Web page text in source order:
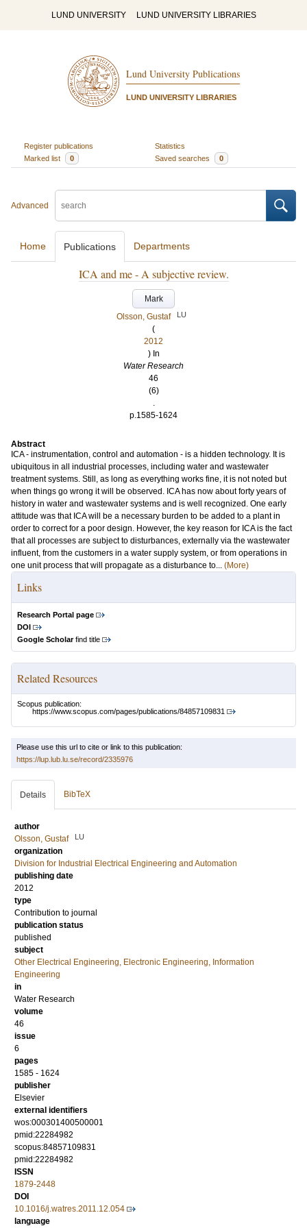
LUND UNIVERSITY LUND UNIVERSITY LIBRARIES
Lund University Publications
LUND UNIVERSITY LIBRARIES
Register publications
Statistics
Marked list
0 Saved searches 0
Advanced
Home Publications Departments
ICA and me - A subjective review.
Mark
Olsson, Gustaf
LU
(
2012
) In
Water Research
46
(6)
.
p.1585-1624
Abstract
ICA - instrumentation, control and automation - is a hidden technology. It is
ubiquitous in all industrial processes, including water and wastewater
treatment systems. Still, as long as everything works fine, it is not noted but
when things go wrong it will be observed. ICA has now about forty years of
history in water and wastewater systems and is well recognized. One early
attitude was that ICA will be a necessary burden to be added to a plant in
order to correct for a poor design. However, the key reason for ICA is the fact
that all processes are subject to disturbances, externally via the wastewater
influent, from the customers in a water supply system, or from operations in
one unit process that will propagate as a disturbance to... (More)
Links
Research Portal page
DOI
Google Scholarfind title
Related Resources
Scopus publication:
https://www.scopus.com/pages/publications/84857109831
Please use this url to cite or link to this publication:
https://lup.lub.lu.se/record/2335976
Details BibTeX
author
Olsson, Gustaf
LU
organization
Division for Industrial Electrical Engineering and Automation
publishing date
2012
type
Contribution to journal
publication status
published
subject
Other Electrical Engineering, Electronic Engineering, Information
Engineering
in
Water Research
volume
46
issue
6
pages
1585 - 1624
publisher
Elsevier
external identifiers
wos:000301400500001
pmid:22284982
scopus:84857109831
pmid:22284982
ISSN
1879-2448
DOI
10.1016/j.watres.2011.12.054
language